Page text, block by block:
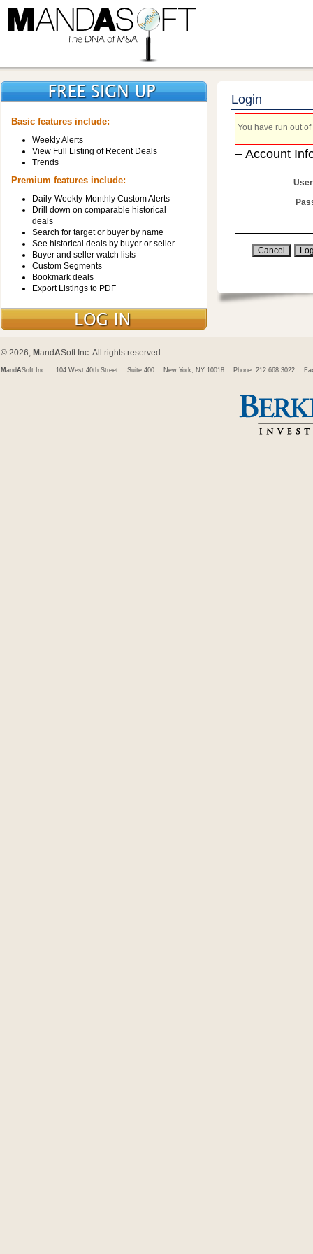
Basic features include:
Weekly Alerts
View Full Listing of Recent Deals
Trends
Premium features include:
Daily-Weekly-Monthly Custom Alerts
Drill down on comparable historical
deals
Search for target or buyer by name
See historical deals by buyer or seller
Buyer and seller watch lists
Custom Segments
Bookmark deals
Export Listings to PDF
Login
You have run out
Account
© 2026, MandASoft Inc. All rights reserved.
M andASoft Inc. 104 West 40th Street Suite 400 New York, NY 10018 Phone: 212.668.3022